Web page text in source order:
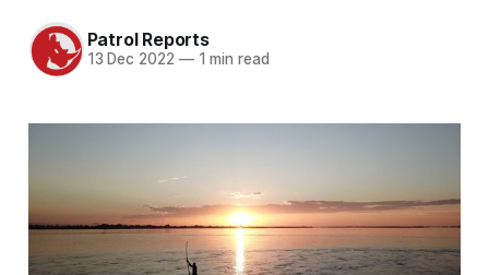
Patrol Reports
13 Dec 2022 —1 min read